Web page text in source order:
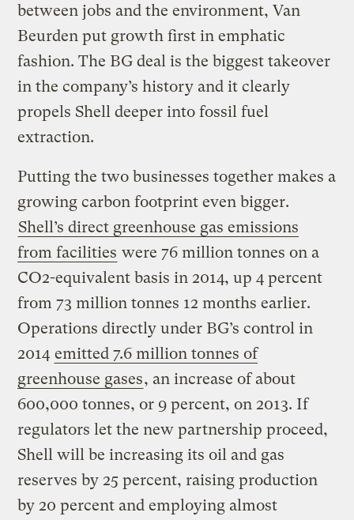
between jobs and the environment, Van
Beurden put growth first in emphatic
fashion. The BG deal is the biggest takeover
in the company’s history and it clearly
propels Shell deeper into fossil fuel
extraction.
Putting the two businesses together makes a
growing carbon footprint even bigger.
Shell’s direct greenhouse gas emissions
from facilities were 76 million tonnes on a
CO2-equivalent basis in 2014, up 4 percent
from 73 million tonnes 12 months earlier.
Operations directly under BG’s control in
2014 emitted 7.6 million tonnes of
greenhouse gases, an increase of about
600,000 tonnes, or 9 percent, on 2013. If
regulators let the new partnership proceed,
Shell will be increasing its oil and gas
reserves by 25 percent, raising production
by 20 percent and employing almost